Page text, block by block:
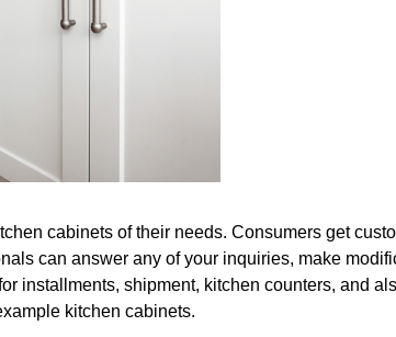
cabinets of their needs. Consumers get
can answer any of your inquiries, make
installments, shipment, kitchen counters, and
kitchen cabinets.